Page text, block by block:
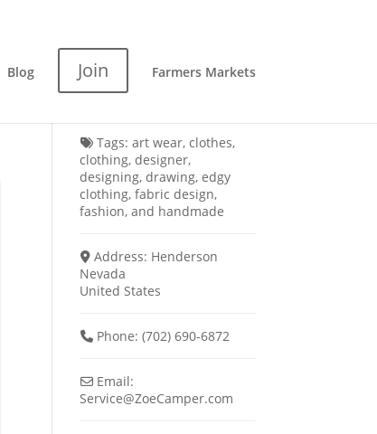
Blog Join Farmers Markets
Tags: art wear, clothes,
clothing,designer,
designing,drawing,edgy
clothing,fabric design,
fashion, and handmade
Address: Henderson
Nevada
United States
Phone: (702) 690-6872
Email:
Service@ZoeCamper.com